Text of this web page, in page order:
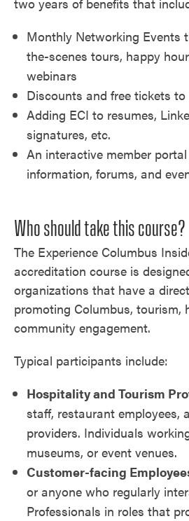
Monthly Networking Events
the-scenes tours, happy
webinars
Discounts and free tickets
Adding ECI to resumes,
signatures, etc.
An interactive member
information, forums, and
Who should take this course?
The Experience Columbus
accreditation course is
organizations that have a
promoting Columbus, tourism,
community engagement.
Typical participants include:
Hospitality and Tourism
staff, restaurant employees,
providers. Individuals
museums, or event venues.
Customer-facing
or anyone who regularly
Professionals in roles that